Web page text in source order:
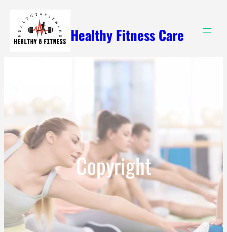
content
Healthy Fitness Care
Copyright